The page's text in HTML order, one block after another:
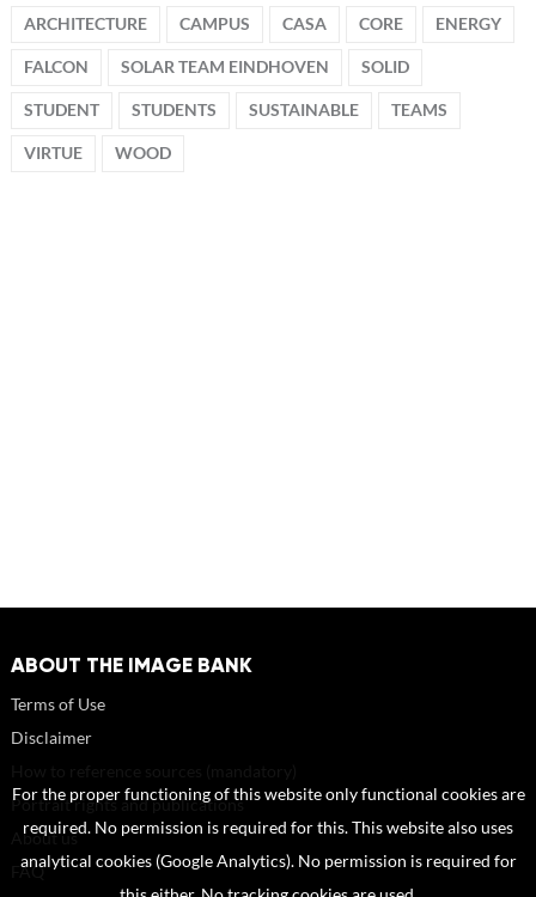
ARCHITECTURE CAMPUS CASA CORE ENERGY
FALCON SOLAR TEAM EINDHOVEN SOLID
STUDENT STUDENTS SUSTAINABLE TEAMS
VIRTUE WOOD
ABOUT THE IMAGE BANK
Terms of Use
Disclaimer
Portrait rights and publications
About us
FAQ
For the proper functioning of this website only functional cookies are
required. No permission is required for this. This website also uses
analytical cookies (Google Analytics). No permission is required for